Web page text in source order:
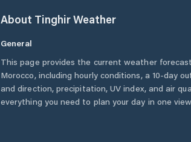
About TinghirWeather
General
This page provides the current weather
Morocco, including hourly conditions, a 10-day
and direction, precipitation, UV index, and air
everything you need to plan your day in one